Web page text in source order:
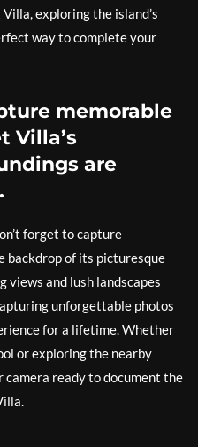
exploring the island’s
way to complete your
memorable
Villa’s
are
forget to capture
backdrop of its picturesque
views and lush landscapes
unforgettable photos
for a lifetime. Whether
or exploring the nearby
ready to document the